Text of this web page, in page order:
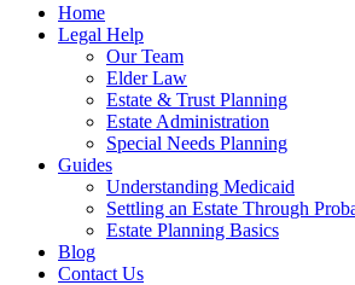
Home
Legal Help
Our Team
Elder Law
Estate & Trust Planning
Estate Administration
Special Needs Planning
Guides
Understanding Medicaid
Settling an Estate Through
Estate Planning Basics
Blog
Contact Us